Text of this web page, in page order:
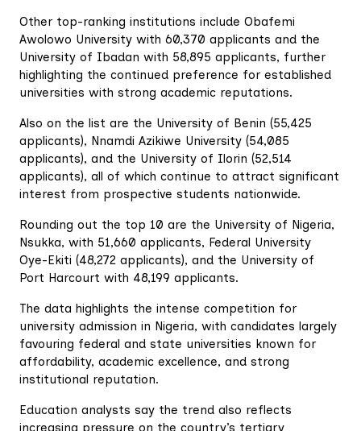
Other top-ranking institutions include Obafemi
Awolowo University with 60,370 applicants and the
University of Ibadan with 58,895 applicants, further
highlighting the continued preference for established
universities with strong academic reputations.
Also on the list are the University of Benin (55,425
applicants), Nnamdi Azikiwe University (54,085
applicants), and the University of Ilorin (52,514
applicants), all of which continue to attract significant
interest from prospective students nationwide.
Rounding out the top 10 are the University of Nigeria,
Nsukka, with 51,660 applicants, Federal University
Oye-Ekiti (48,272 applicants), and the University of
Port Harcourt with 48,199 applicants.
The data highlights the intense competition for
university admission in Nigeria, with candidates largely
favouring federal and state universities known for
affordability, academic excellence, and strong
institutional reputation.
Education analysts say the trend also reflects
increasing pressure on the country’s tertiary